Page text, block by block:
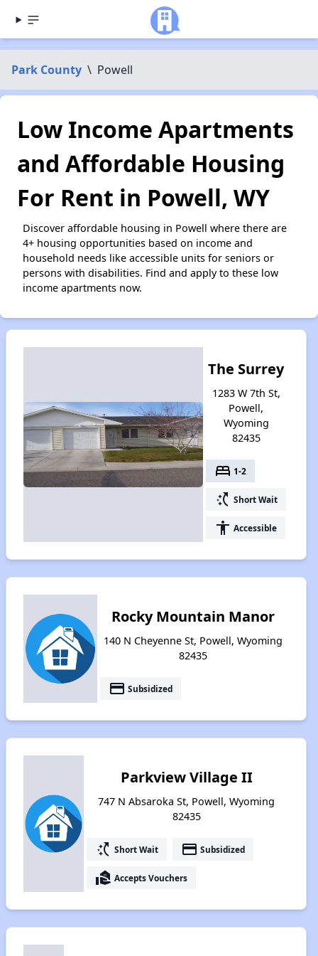
Park County \ Powell
Low Income Apartments
and Affordable Housing
For Rent in Powell, WY
Discover affordable housing in Powell where there are
4+ housing opportunities based on income and
household needs like accessible units for seniors or
persons with disabilities. Find and apply to these low
income apartments now.
The Surrey
1283 W 7th St,
Powell,
Wyoming
82435
bed 1-2
switch_access_shortcut Short Wait
accessibility Accessible
Rocky Mountain Manor
140 N Cheyenne St, Powell, Wyoming
82435
payment Subsidized
Parkview Village II
747 N Absaroka St, Powell, Wyoming
82435
switch_access_shortcut Short Wait payment Subsidized
real_estate_agent Accepts Vouchers